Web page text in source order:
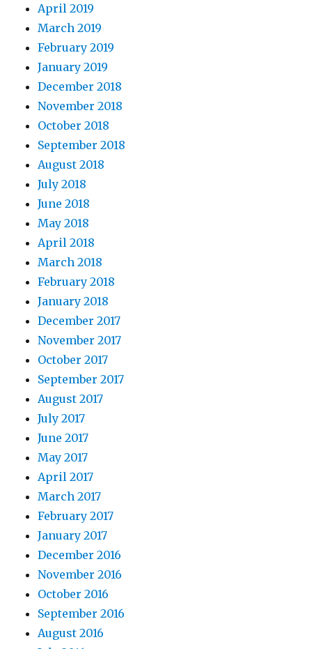
April 2019
March 2019
February 2019
January 2019
December 2018
November 2018
October 2018
September 2018
August 2018
July 2018
June 2018
May 2018
April 2018
March 2018
February 2018
January 2018
December 2017
November 2017
October 2017
September 2017
August 2017
July 2017
June 2017
May 2017
April 2017
March 2017
February 2017
January 2017
December 2016
November 2016
October 2016
September 2016
August 2016